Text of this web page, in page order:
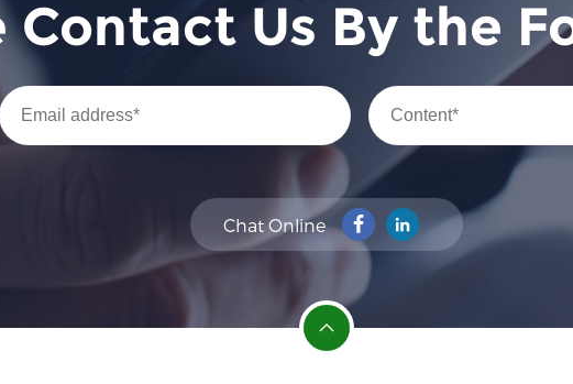
Contact Us By the
Chat Online